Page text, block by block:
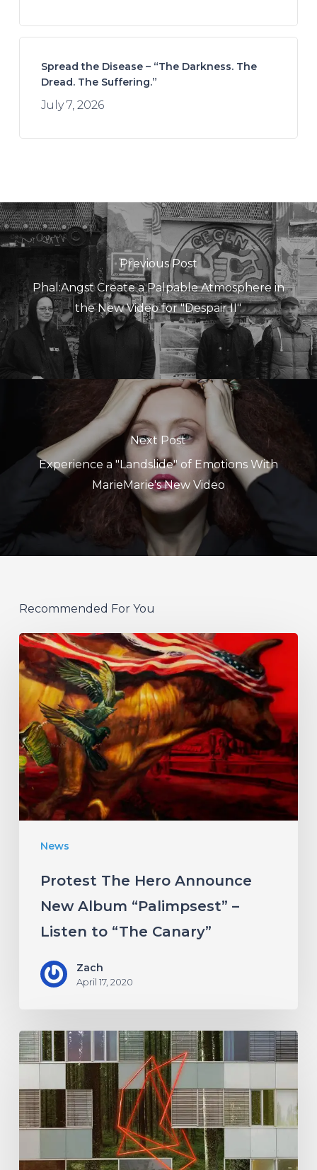
Spread the Disease – “The Darkness. The
Dread. The Suffering.”
July 7, 2026
Previous Post
Phal:Angst Create a Palpable Atmosphere in
the New Video for "Despair II"
Next Post
Experience a "Landslide" of Emotions With
MarieMarie's New Video
Recommended For You
News
Protest
The
Hero
Announce
New
Album
“Palimpsest”
–
Listen
Protest The Hero Announce
New Album “Palimpsest” –
Listen to “The Canary”
Zach
April 17, 2020
Antethic
Have
New
Material
Coming